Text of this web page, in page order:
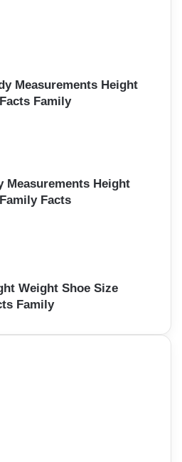
Measurements Height
Family
Measurements Height
Facts
Weight Shoe Size
Family